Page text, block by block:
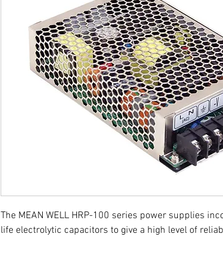
The MEAN WELL HRP-100 series power supplies
life electrolytic capacitors to give a high level of